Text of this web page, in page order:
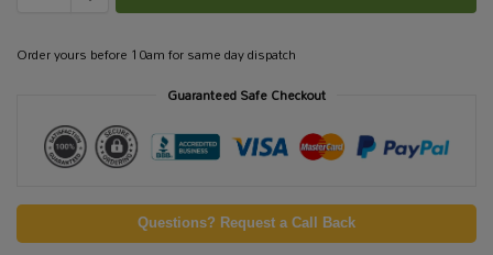
Order yours before 10am for same day dispatch
Guaranteed Safe Checkout
Questions? Request a Call Back